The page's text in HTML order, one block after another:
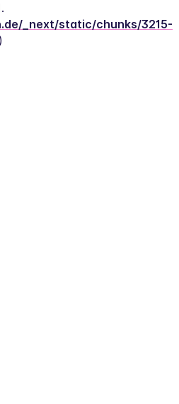
_next/static/chunks/3215-
)